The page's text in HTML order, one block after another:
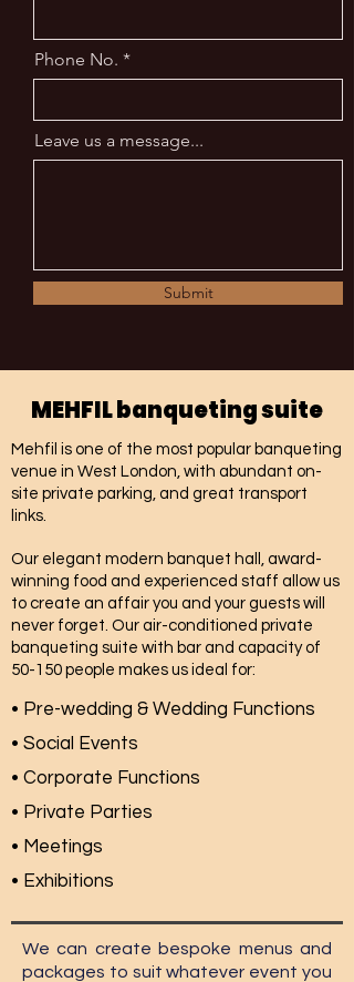
Phone No.
Leave us a message...
Submit
MEHFIL banqueting suite
Mehfil is one of the most popular banqueting
venue in West London, with abundant on-
site private parking, and great transport
links.
Our elegant modern banquet hall, award-
winning food and experienced staff allow us
to create an affair you and your guests will
never forget. Our air-conditioned private
banqueting suite with bar and capacity of
50-150 people makes us ideal for:
• Pre-wedding & Wedding Functions
• Social Events
• Corporate Functions
• Private Parties
• Meetings
• Exhibitions
We can create bespoke menus and
packages to suit whatever event you